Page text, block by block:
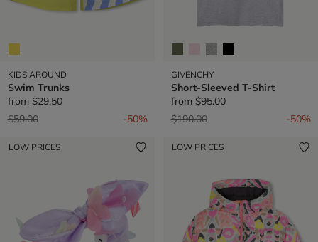
KIDS AROUND
Swim Trunks
from $29.50
Price reduced from
$59.00to -50%
GIVENCHY
Short-Sleeved T-Shirt
from $95.00
Price reduced from
$190.00to -50%
LOW PRICES LOW PRICES